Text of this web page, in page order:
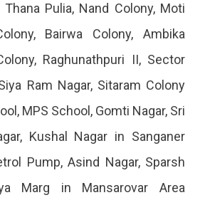
Thana Pulia, Nand Colony, Moti
Bairwa Colony, Ambika
Raghunathpuri II, Sector
Ram Nagar, Sitaram Colony
MPS School, Gomti Nagar, Sri
Kushal Nagar in Sanganer
Pump, Asind Nagar, Sparsh
Marg in Mansarovar Area